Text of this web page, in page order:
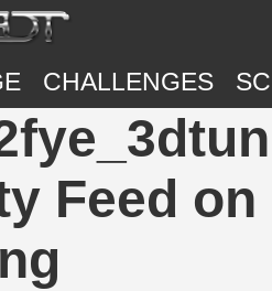
CHALLENGES
Feed on